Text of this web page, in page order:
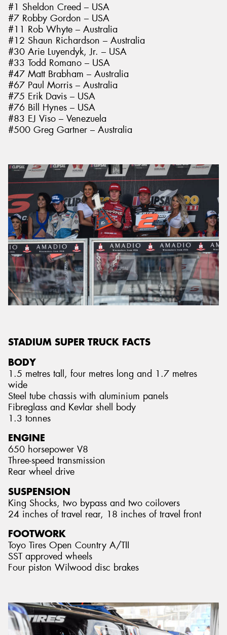
#1 Sheldon Creed – USA
#7 Robby Gordon – USA
#11 Rob Whyte – Australia
#12 Shaun Richardson – Australia
#30 Arie Luyendyk, Jr. – USA
#33 Todd Romano – USA
#47 Matt Brabham – Australia
#67 Paul Morris – Australia
#75 Erik Davis – USA
#76 Bill Hynes – USA
#83 EJ Viso – Venezuela
#500 Greg Gartner – Australia
STADIUM SUPER TRUCK FACTS
BODY
1.5 metres tall, four metres long and 1.7 metres
wide
Steel tube chassis with aluminium panels
Fibreglass and Kevlar shell body
1.3 tonnes
ENGINE
650 horsepower V8
Three-speed transmission
Rear wheel drive
SUSPENSION
King Shocks, two bypass and two coilovers
24 inches of travel rear, 18 inches of travel front
FOOTWORK
Toyo Tires Open Country A/TII
SST approved wheels
Four piston Wilwood disc brakes